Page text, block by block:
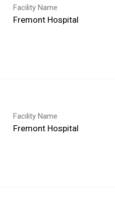
Facility Name
Fremont Hospital
Facility Name
Fremont Hospital